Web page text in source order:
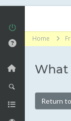
Home
What
Return